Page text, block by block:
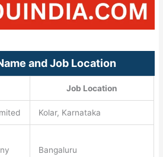
and Job Location
Job Location
Kolar, Karnataka
Bangaluru